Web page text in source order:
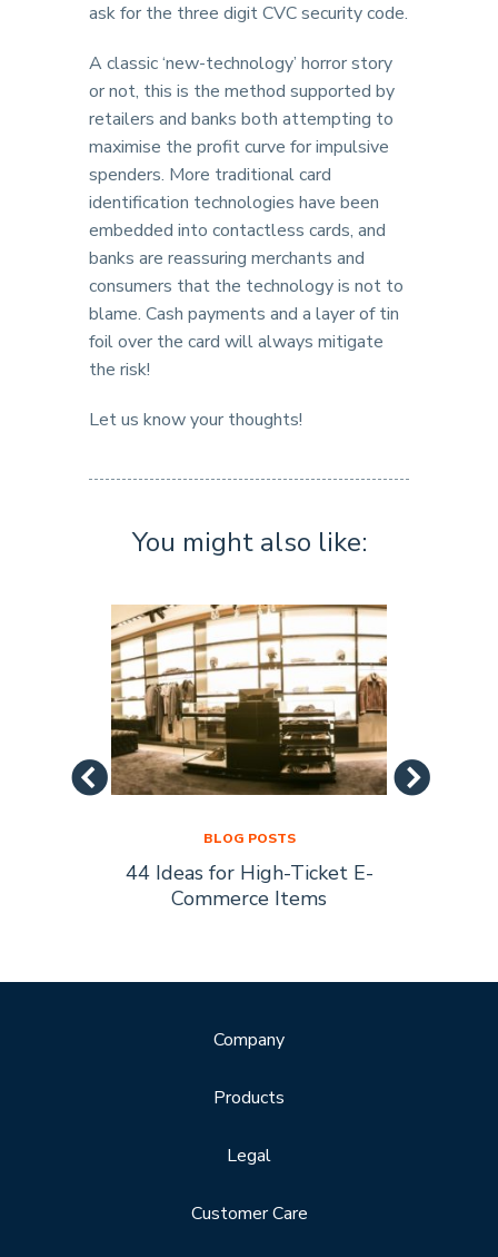
ask for the three digit CVC security code.
A classic ‘new-technology’ horror story
or not, this is the method supported by
retailers and banks both attempting to
maximise the profit curve for impulsive
spenders. More traditional card
identification technologies have been
embedded into contactless cards, and
banks are reassuring merchants and
consumers that the technology is not to
blame. Cash payments and a layer of tin
foil over the card will always mitigate
the risk!
Let us know your thoughts!
You might also like:
BLOG POSTS
44 Ideas for High-Ticket E-
Commerce Items
Company
Products
Legal
Customer Care